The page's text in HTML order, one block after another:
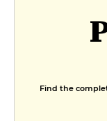
Find the